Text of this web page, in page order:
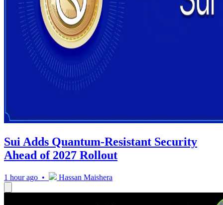
Sui Adds Quantum-Resistant Security
Ahead of 2027 Rollout
1 hour ago • Hassan Maishera